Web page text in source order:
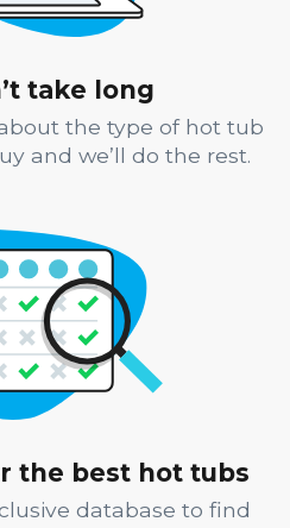
take long
the type of hot tub
and we’ll do the rest.
the best hot tubs
database to find